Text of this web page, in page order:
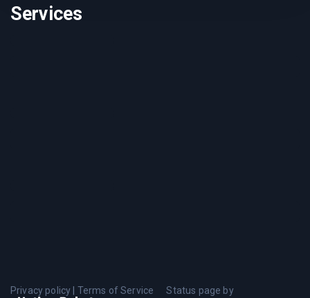
Services
Privacy policy Terms of Service Status page by